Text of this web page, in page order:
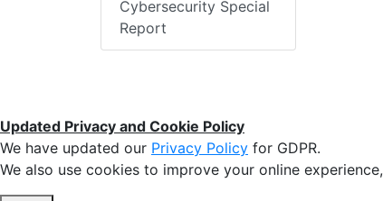
Cybersecurity Special
Report
Updated Privacy and Cookie Policy
We have updated our Privacy Policy for GDPR.
We also use cookies to improve your online experience,